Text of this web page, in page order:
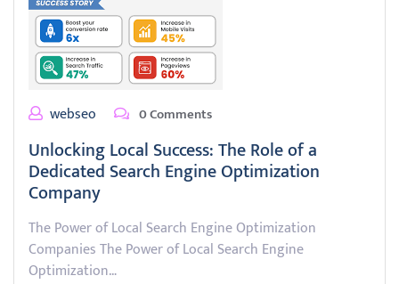
webseo 0 Comments
Unlocking Local Success: The Role of a
Dedicated Search Engine Optimization
Company
The Power of Local Search Engine Optimization
Companies The Power of Local Search Engine
Optimization…